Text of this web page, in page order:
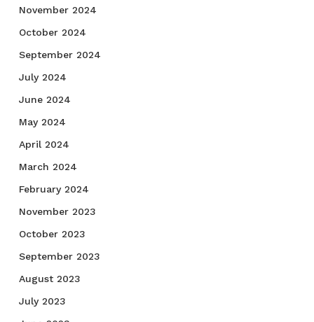
November 2024
October 2024
September 2024
July 2024
June 2024
May 2024
April 2024
March 2024
February 2024
November 2023
October 2023
September 2023
August 2023
July 2023